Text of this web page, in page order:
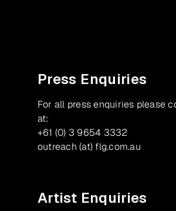
Press Enquiries
For all press enquiries please
at:
+61 (0) 3 9654 3332
outreach (at) flg.com.au
Artist Enquiries